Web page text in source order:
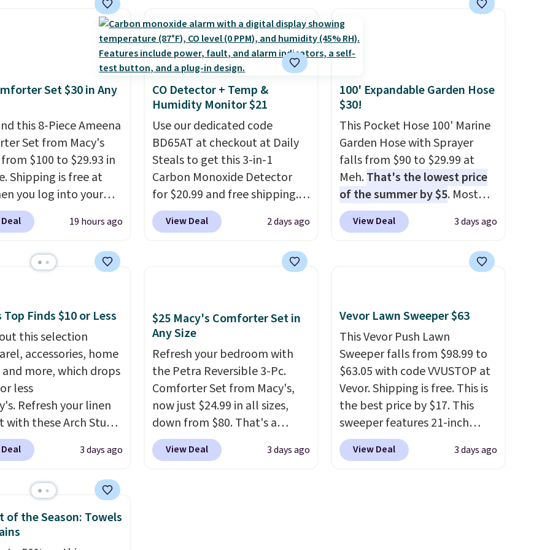
$49. Some merchandise is final
sale, so no returns, exchanges,
or price adjustments are
allowed.
family@trulyfreehome.com or
calling 231-944-1716.
we've ever seen on
rated sheet sets.
fabrics.
note: The linen-
sets are my favorite
They’re
breathable, and
with every wash. As
I love that they
cool while still
just the right
Set $30 in Any
this 8-Piece Ameena
Set from Macy's
$100 to $29.93 in
Shipping is free at
you log into your
or it adds
It has a floral pattern
pattern.The twin set
at 4.3 out of 5 stars.
19 hours ago
CO Detector + Temp &
Humidity Monitor $21
Use our dedicated code
BD65AT at checkout at Daily
Steals to get this 3-in-1
Carbon Monoxide Detector
for $20.99 and free shipping.
Other stores charge anywhere
from $24.99 to $74.99 for
carbon monoxide detection, it
full picture of your indoor air
quality at a glance.
plug it in; no installation
required.The electrochemical
sensor is highly responsive
and triggers an alert when CO
levels reach a dangerous
concentration. A practical
safety essential for homes,
View Deal 2 days ago
100' Expandable Garden Hose
$30!
This Pocket Hose 100' Marine
Garden Hose with Sprayer
falls from $90 to $29.99 at
Meh.That's the lowest price
of the summer by $5. Most
stores charge around $90. It's
designed to be lightweight
more manageable to store
free when you sign into or
create a free account, select
the $9.99 shipping option, and
use code BDFREE at checkout.
View Deal 3 days ago
Top Finds $10 or Less
this selection
accessories, home
more, which drops
less
Refresh your linen
with these Arch Studio
Striped Bath
which fall from $18 to
the lowest price we
towels sold at
You can also get a pair
3 days ago
$25 Macy's Comforter Set in
Any Size
Refresh your bedroom with
the Petra Reversible 3-Pc.
Comforter Set from Macy's,
now just $24.99 in all sizes,
down from $80. That's a
savings of 73%. This design
features intricate motifs
View Deal 3 days ago
Vevor Lawn Sweeper $63
This Vevor Push Lawn
Sweeper falls from $98.99 to
$63.05 with code VVUSTOP at
Vevor. Shipping is free. This is
the best price by $17. This
sweeper features 21-inch
coverage, durable thickened
steel, strong rubber wheels,
View Deal 3 days ago
of the Season: Towels